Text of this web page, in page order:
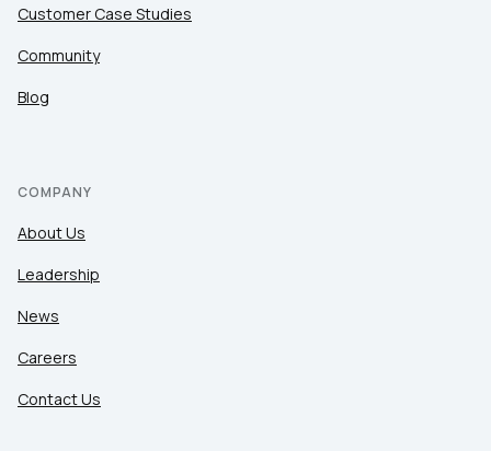
Customer Case Studies
Community
Blog
COMPANY
About Us
Leadership
News
Careers
Contact Us